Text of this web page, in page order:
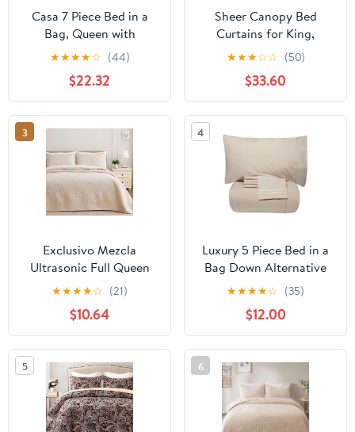
Casa 7 Piece Bed in a
Bag, Queen with
Comforter, Fitted Sheet,
Flat Sheet, Pillowcase
★★★★☆ (44)
$22.32
Sheer Canopy Bed
Curtains for King,
Queen, Full and Twin
Bed, 4 Corner Bed
Canopies & Drapes,
Four Poster Bed Canopy
Curtains Beds, Sheer
Curtains for Canopy
Bed Drapes, White
★★★☆☆ (50)
$33.60
3
Exclusivo Mezcla
Ultrasonic Full Queen
Size Quilt Set Brich
Beige, 3 Pieces
Lightweight Bedspread
Leaf Pattern Bed Cover
Soft Microfiber Coverlet
Bedding Set for All
Seasons
★★★★☆ (21)
$10.64
4
Luxury 5 Piece Bed in a
Bag Down Alternative
Comforter and Sheet
Set - Cream - Queen
★★★★☆ (35)
$12.00
5 6